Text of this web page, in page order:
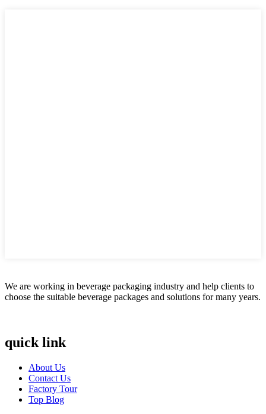
We are working in beverage packaging industry and help clients to
choose the suitable beverage packages and solutions for many years.
quick link
About Us
Contact Us
Factory Tour
Top Blog